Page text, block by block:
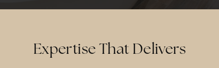
Expertise That Delivers